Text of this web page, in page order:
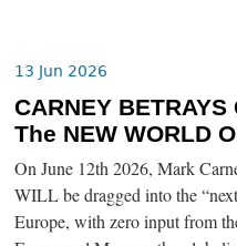
13 Jun 2026
CARNEY
The NEW WORLD
On June 12th 2026, Mark
WILL be dragged into the
Europe, with zero input from